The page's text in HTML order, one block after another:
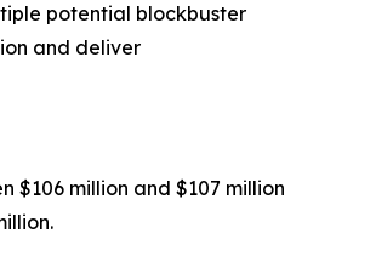
potential blockbuster
and deliver
$106 million and $107 million